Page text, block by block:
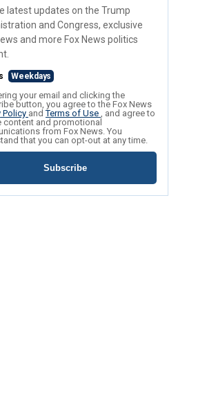
latest updates on the Trump
and Congress, exclusive
and more Fox News politics
Weekdays
your email and clicking the
button, you agree to the Fox News
Policy andTerms of Use , and agree to
content and promotional
from Fox News. You
that you can opt-out at any time.
Subscribe